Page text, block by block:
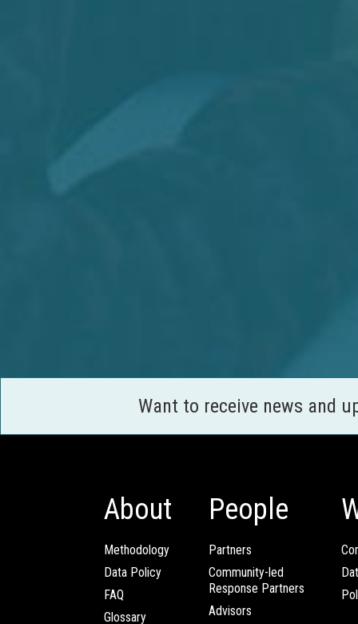
Want to receive news and
About
Methodology
Data Policy
FAQ
Glossary
People
Partners
Community-led
Response Partners
Advisors